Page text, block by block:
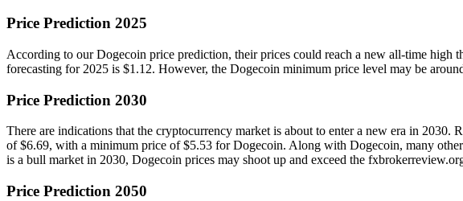
Price Prediction 2025
According to our Dogecoin price prediction, their prices could reach a new all-time high
forecasting for 2025 is $1.12. However, the Dogecoin minimum price level may be
Price Prediction 2030
There are indications that the cryptocurrency market is about to enter a new era in
of $6.69, with a minimum price of $5.53 for Dogecoin. Along with Dogecoin, many
is a bull market in 2030, Dogecoin prices may shoot up and exceed the
Price Prediction 2050